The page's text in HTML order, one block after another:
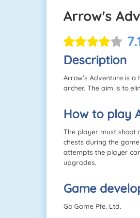
Arrow's
Description
Arrow's Adventure is a
archer. The aim is to
How to play
The player must shoot
chests during the
attempts the player
upgrades.
Game
Go Game Pte. Ltd.